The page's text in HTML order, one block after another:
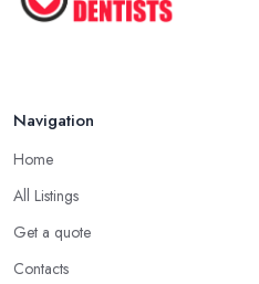
...
Navigation
Home
All Listings
Get a quote
Contacts